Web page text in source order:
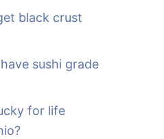
black crust
sushi grade
for life